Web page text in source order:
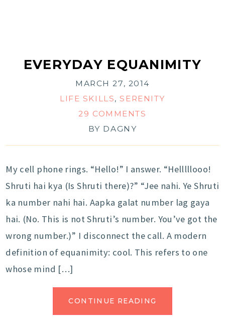
EVERYDAY EQUANIMITY
MARCH 27, 2014
LIFE SKILLS,SERENITY
29 COMMENTS
BY DAGNY
My cell phone rings. “Hello!” I answer. “Helllllooo!
Shruti hai kya (Is Shruti there)?” “Jee nahi. Ye Shruti
ka number nahi hai. Aapka galat number lag gaya
hai. (No. This is not Shruti’s number. You’ve got the
wrong number.)” I disconnect the call. A modern
definition of equanimity: cool. This refers to one
whose mind […]
CONTINUE READING